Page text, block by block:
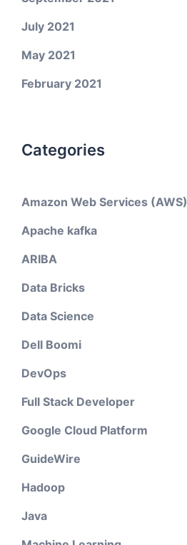
July 2021
May 2021
February 2021
Categories
Amazon Web Services (AWS)
Apache kafka
ARIBA
Data Bricks
Data Science
Dell Boomi
DevOps
Full Stack Developer
Google Cloud Platform
GuideWire
Hadoop
Java